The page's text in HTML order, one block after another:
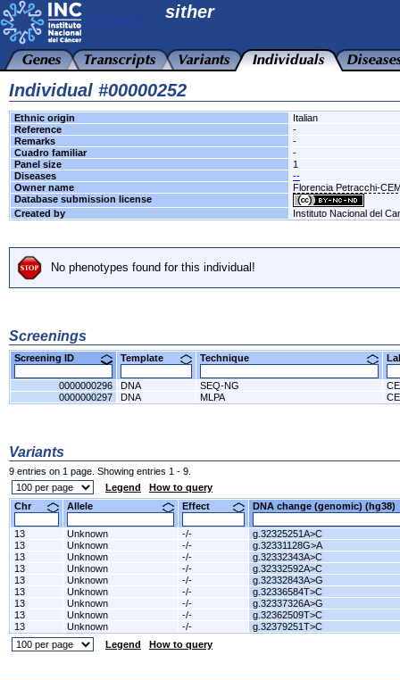
sither
Individual #00000252
Ethnic origin
Italian
Reference
-
Remarks
-
Cuadro familiar
-
Panel size
1
Diseases
--
Owner name
Florencia Petracchi-
Database submission license
Created by
Instituto Nacional del
No phenotypes found for this individual!
Screenings
Screening ID Template Technique
0000000296 DNA SEQ-NG
0000000297
DNA MLPA
Variants
9 entries on 1 page. Showing entries 1 - 9.
Legend
How to query
Chr
Allele Effect DNA change (genomic)
13 Unknown -/-
g.32325251A>C
13
Unknown -/-
g.32331128G>A
13
Unknown -/-
g.32332343A>C
13
Unknown -/-
g.32332592A>C
13
Unknown -/-
g.32332843A>G
13
Unknown -/-
g.32336584T>C
13
Unknown -/-
g.32337326A>G
13
Unknown -/-
g.32362509T>C
13
Unknown -/-
g.32379251T>C
Legend
How to query